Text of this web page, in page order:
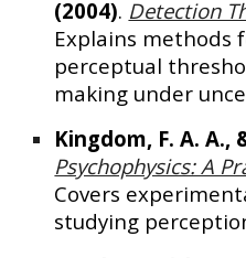
(2004). Detection
Explains methods
perceptual
making under
Kingdom, F. A. A.,
Psychophysics: A
Covers
studying